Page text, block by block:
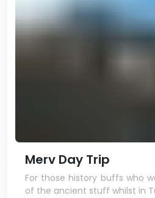
Merv Day Trip
For those history buffs who
of the ancient stuff whilst in